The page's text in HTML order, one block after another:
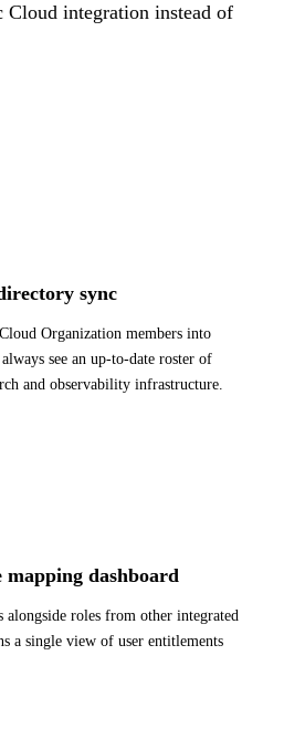
Cloud integration instead of
sync
Organization members into
see an up-to-date roster of
and observability infrastructure.
dashboard
roles from other integrated
a single view of user entitlements